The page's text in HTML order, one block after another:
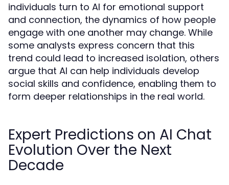
individuals turn to AI for emotional support
and connection, the dynamics of how people
engage with one another may change. While
some analysts express concern that this
trend could lead to increased isolation, others
argue that AI can help individuals develop
social skills and confidence, enabling them to
form deeper relationships in the real world.
Expert Predictions on AI Chat
Evolution Over the Next
Decade